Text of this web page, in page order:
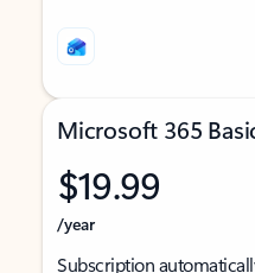
Microsoft 365
$19.99
/year
Subscription